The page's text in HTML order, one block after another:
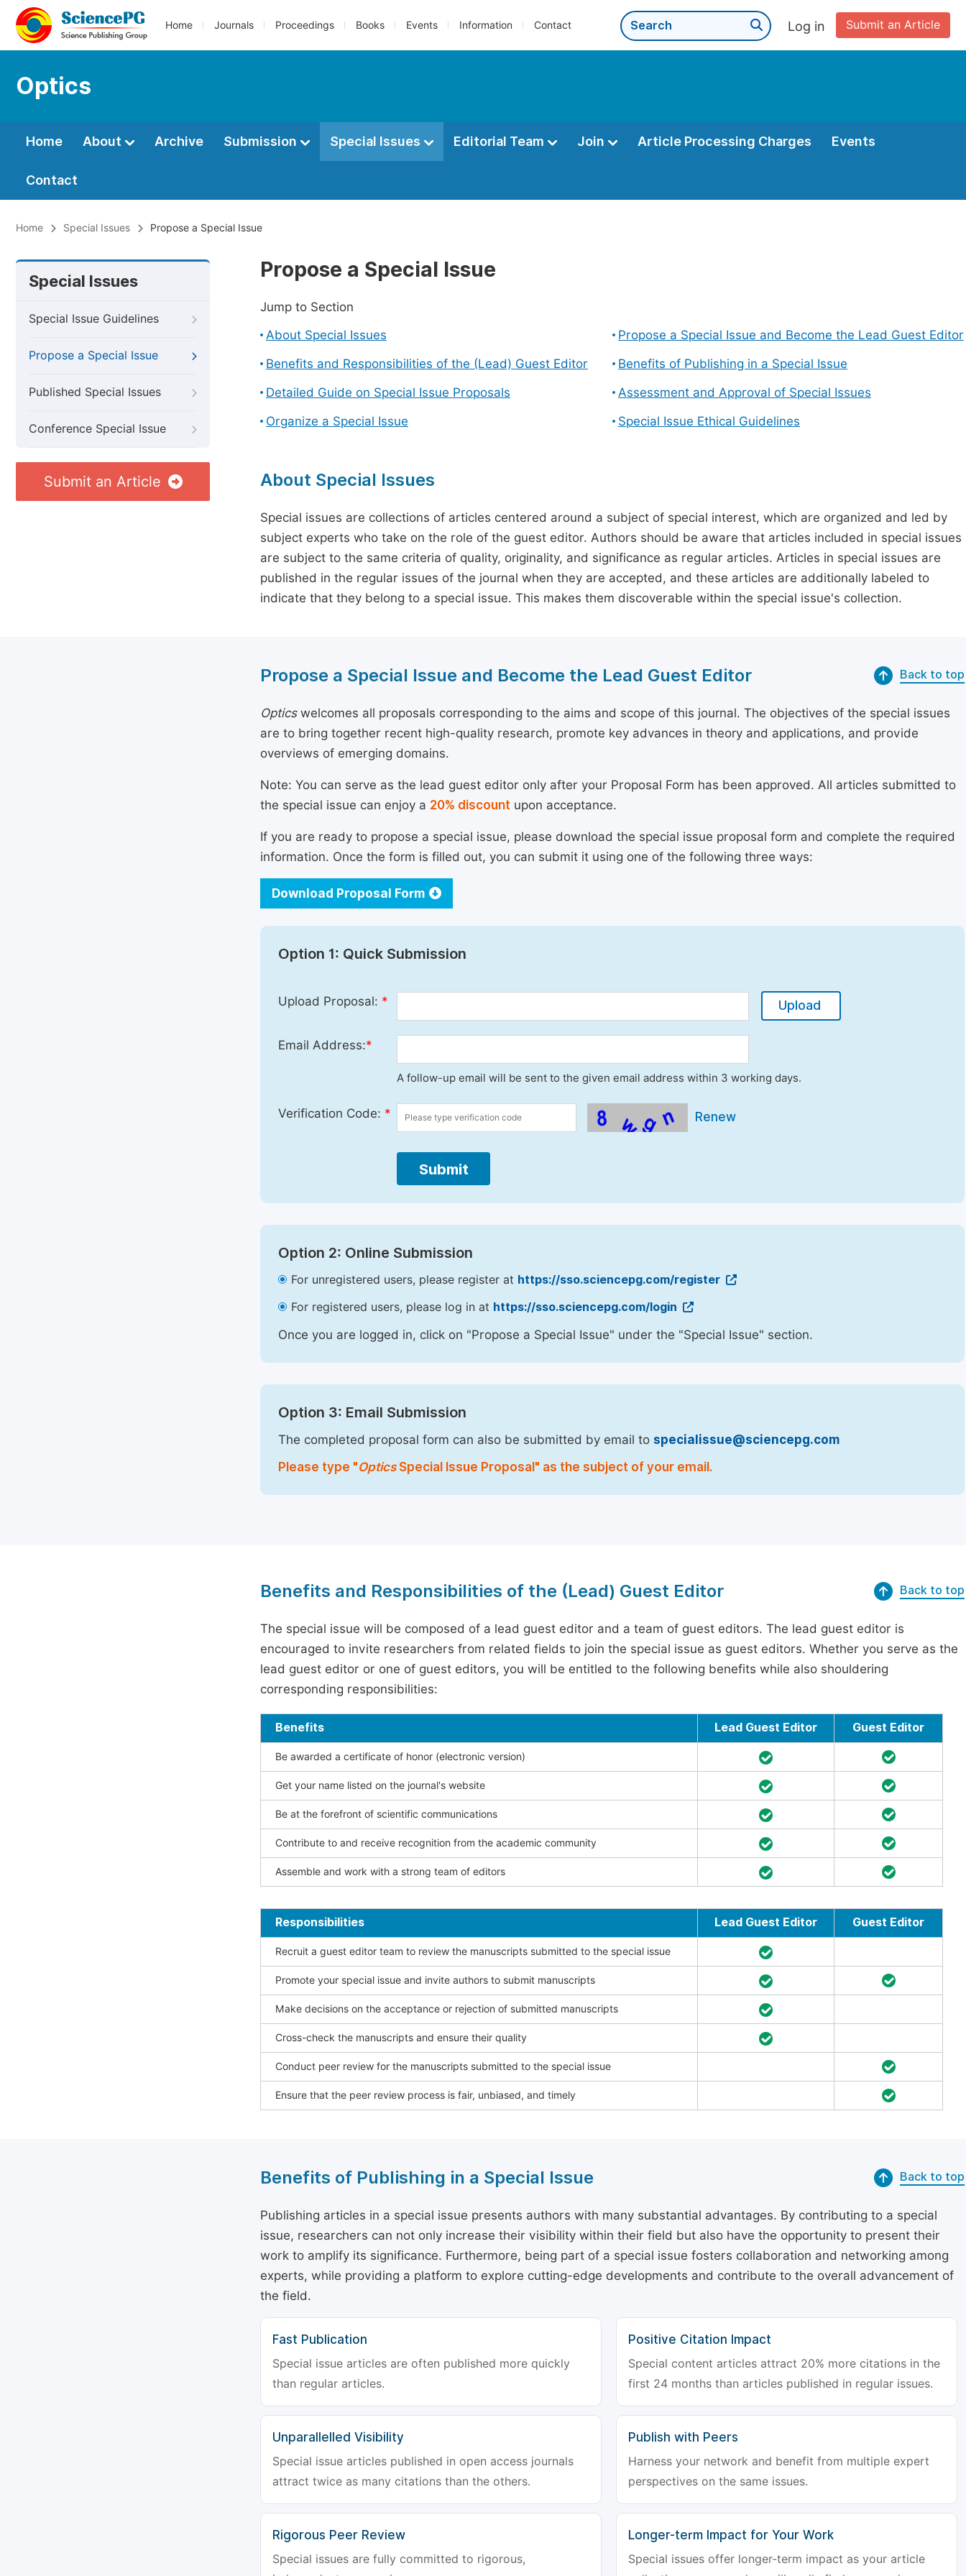
Home Journals Proceedings Books Events Information Contact Submit an Article
Log in
Optics
Home About Archive Submission Special Issues Editorial Team Join Article Processing Charges Events
Contact
Home Special Issues Propose a Special Issue
Special Issues
Special Issue Guidelines
Propose a Special Issue
Published Special Issues
Conference Special Issue
Submit an Article
Propose a Special Issue
Jump to Section
About Special Issues
Propose a Special Issue and Become the Lead Guest Editor
Benefits and Responsibilities of the (Lead) Guest Editor
Benefits of Publishing in a Special Issue
Detailed Guide on Special Issue Proposals
Assessment and Approval of Special Issues
Organize a Special Issue
Special Issue Ethical Guidelines
About Special Issues
Special issues are collections of articles centered around a subject of special interest, which are organized and led by
subject experts who take on the role of the guest editor. Authors should be aware that articles included in special issues
are subject to the same criteria of quality, originality, and significance as regular articles. Articles in special issues are
published in the regular issues of the journal when they are accepted, and these articles are additionally labeled to
indicate that they belong to a special issue. This makes them discoverable within the special issue's collection.
Propose a Special Issue and Become the Lead Guest Editor Back to top
Opticswelcomes all proposals corresponding to the aims and scope of this journal. The objectives of the special issues
are to bring together recent high-quality research, promote key advances in theory and applications, and provide
overviews of emerging domains.
Note: You can serve as the lead guest editor only after your Proposal Form has been approved. All articles submitted to
the special issue can enjoy a 20% discount upon acceptance.
If you are ready to propose a special issue, please download the special issue proposal form and complete the required
information. Once the form is filled out, you can submit it using one of the following three ways:
Download Proposal Form
Option 1: Quick Submission
Upload Proposal: * Upload
Email Address:*
A follow-up email will be sent to the given email address within 3 working days.
Verification Code: * Renew
Submit
Option 2: Online Submission
For unregistered users, please register at https://sso.sciencepg.com/register
For registered users, please log in at https://sso.sciencepg.com/login
Once you are logged in, click on "Propose a Special Issue" under the "Special Issue" section.
Option 3: Email Submission
The completed proposal form can also be submitted by email to specialissue@sciencepg.com
Please type "OpticsSpecial Issue Proposal" as the subject of your email.
Benefits and Responsibilities of the (Lead) Guest Editor Back to top
The special issue will be composed of a lead guest editor and a team of guest editors. The lead guest editor is
encouraged to invite researchers from related fields to join the special issue as guest editors. Whether you serve as the
lead guest editor or one of guest editors, you will be entitled to the following benefits while also shouldering
corresponding responsibilities:
Benefits Lead Guest Editor Guest Editor
Be awarded a certificate of honor (electronic version)
Get your name listed on the journal's website
Be at the forefront of scientific communications
Contribute to and receive recognition from the academic community
Assemble and work with a strong team of editors
Responsibilities Lead Guest Editor Guest Editor
Recruit a guest editor team to review the manuscripts submitted to the special issue
Promote your special issue and invite authors to submit manuscripts
Make decisions on the acceptance or rejection of submitted manuscripts
Cross-check the manuscripts and ensure their quality
Conduct peer review for the manuscripts submitted to the special issue
Ensure that the peer review process is fair, unbiased, and timely
Benefits of Publishing in a Special Issue Back to top
Publishing articles in a special issue presents authors with many substantial advantages. By contributing to a special
issue, researchers can not only increase their visibility within their field but also have the opportunity to present their
work to amplify its significance. Furthermore, being part of a special issue fosters collaboration and networking among
experts, while providing a platform to explore cutting-edge developments and contribute to the overall advancement of
the field.
Fast Publication
Special issue articles are often published more quickly
than regular articles.
Positive Citation Impact
Special content articles attract 20% more citations in the
first 24 months than articles published in regular issues.
Unparallelled Visibility
Special issue articles published in open access journals
attract twice as many citations than the others.
Publish with Peers
Harness your network and benefit from multiple expert
perspectives on the same issues.
Rigorous Peer Review
Special issues are fully committed to rigorous,
Longer-term Impact for Your Work
Special issues offer longer-term impact as your article